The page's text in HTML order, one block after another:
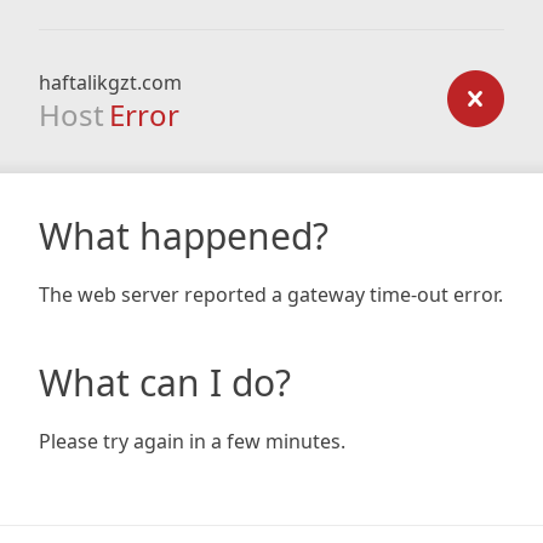
haftalikgzt.com
Host Error
What happened?
The web server reported a gateway time-out error.
What can I do?
Please try again in a few minutes.